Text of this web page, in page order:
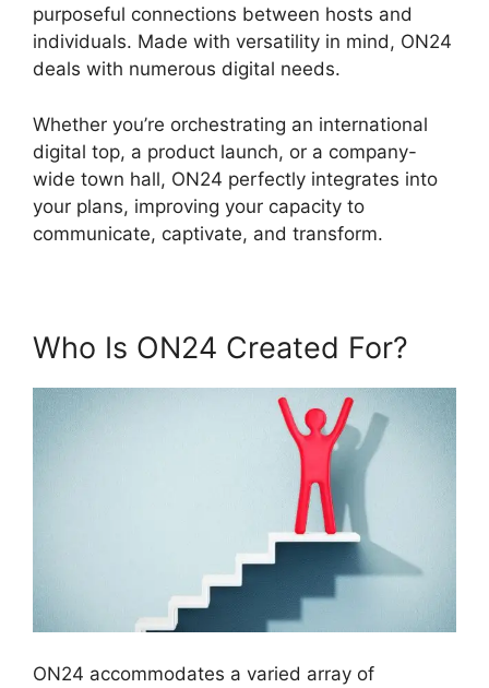
purposeful connections between hosts and
individuals. Made with versatility in mind, ON24
deals with numerous digital needs.
Whether you’re orchestrating an international
digital top, a product launch, or a company-
wide town hall, ON24 perfectly integrates into
your plans, improving your capacity to
communicate, captivate, and transform.
Who Is ON24 Created For?
ON24 accommodates a varied array of